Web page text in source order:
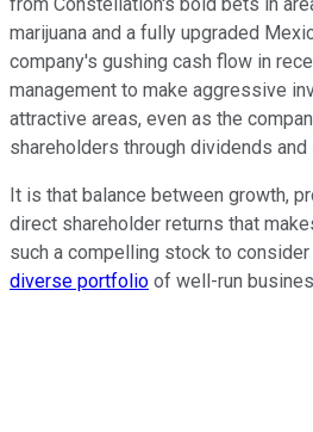
marijuana and a fully upgraded
company's gushing cash flow in
management to make aggressive
attractive areas, even as the
shareholders through dividends
It is that balance between growth,
direct shareholder returns that
such a compelling stock to
diverse portfolio of well-run